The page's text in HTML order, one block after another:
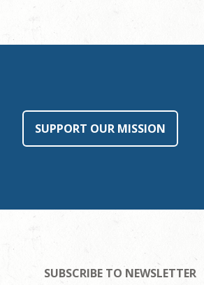
SUPPORT OUR MISSION
SUBSCRIBE TO NEWSLETTER